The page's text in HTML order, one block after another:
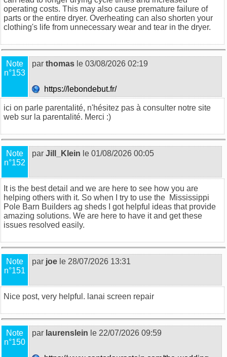
operating costs. This may also cause premature failure of
parts or the entire dryer. Overheating can also shorten your
clothing's life from unnecessary wear and tear in the dryer.
Note
n°153
par thomas le 03/08/2026 02:19
https://lebondebut.fr/
ici on parle parentalité, n'hésitez pas à consulter notre site
web sur la parentalité. Merci :)
Note
n°152
par Jill_Klein le 01/08/2026 00:05
It is the best detail and we are here to see how you are
helping others with it. So when I try to use the Mississippi
Pole Barn Builders ag sheds I got helpful ideas that provide
amazing solutions. We are here to have it and get these
issues resolved easily.
Note
n°151
par joe le 28/07/2026 13:31
Nice post, very helpful. lanai screen repair
Note
n°150
par laurenslein le 22/07/2026 09:59